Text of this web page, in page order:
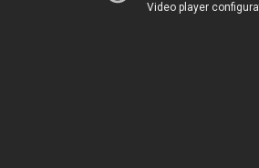
Video player